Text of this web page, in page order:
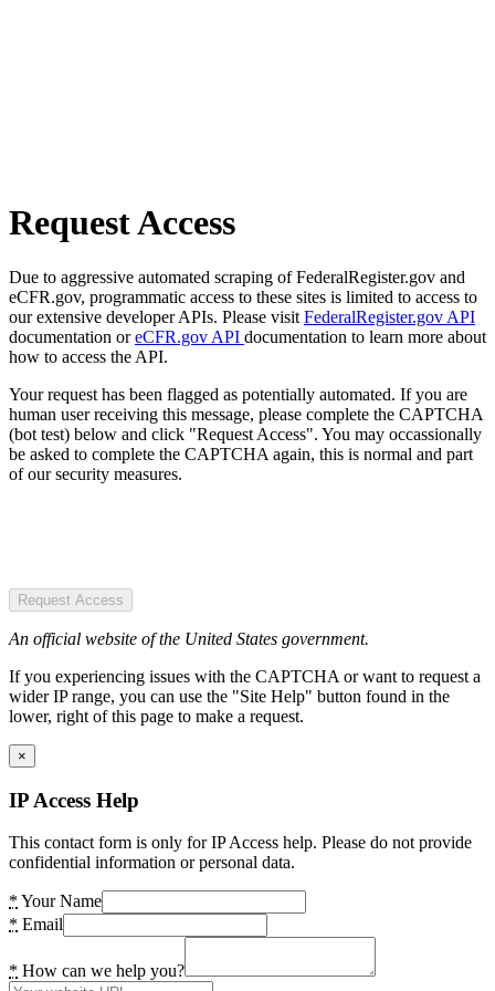
Request Access
Due to aggressive automated scraping of FederalRegister.gov and
eCFR.gov, programmatic access to these sites is limited to access to
our extensive developer APIs. Please visit FederalRegister.gov API
documentation oreCFR.gov API documentation to learn more about
how to access the API.
Your request has been flagged as potentially automated. If you are
human user receiving this message, please complete the CAPTCHA
(bot test) below and click "Request Access". You may occassionally
be asked to complete the CAPTCHA again, this is normal and part
of our security measures.
Request Access
An official website of the United States government.
If you experiencing issues with the CAPTCHA or want to request a
wider IP range, you can use the "Site Help" button found in the
lower, right of this page to make a request.
×
IP Access Help
This contact form is only for IP Access help. Please do not provide
confidential information or personal data.
* Your Name
* Email
* How can we help you?